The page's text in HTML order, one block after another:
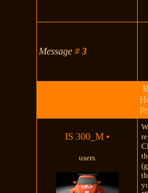
Message#3
IS 300_M •
users